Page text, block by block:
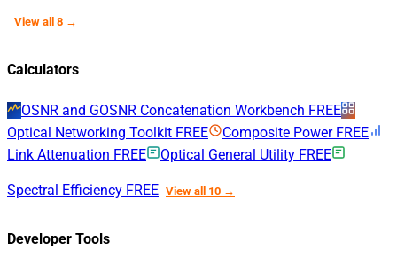
View all 8 →
Calculators
OSNR and GOSNR Concatenation Workbench FREE
Optical Networking Toolkit FREE Composite Power FREE
Link Attenuation FREE Optical General Utility FREE
Spectral Efficiency FREE View all 10 →
Developer Tools